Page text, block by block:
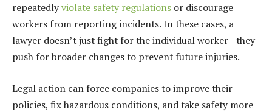
repeatedlyviolate safety regulations or discourage
workers from reporting incidents. In these cases, a
lawyer doesn’t just fight for the individual worker—they
push for broader changes to prevent future injuries.
Legal action can force companies to improve their
policies, fix hazardous conditions, and take safety more